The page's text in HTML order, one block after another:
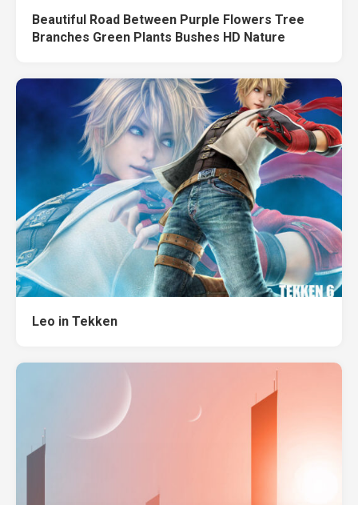
Beautiful Road Between Purple Flowers Tree
Branches Green Plants Bushes HD Nature
Leo in Tekken